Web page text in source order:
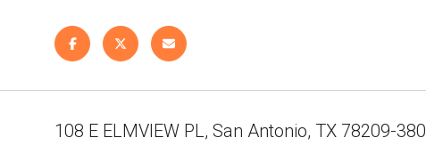
108 E ELMVIEW PL, San Antonio, TX 78209-